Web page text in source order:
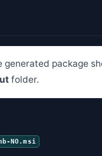
package
folder.
NO.msi